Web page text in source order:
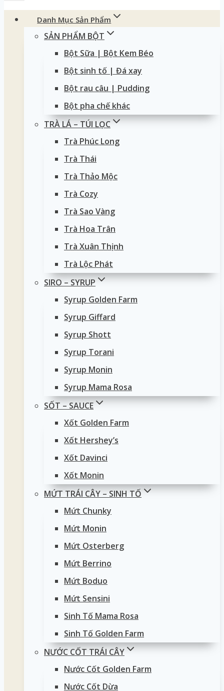
Danh Mục Sản Phẩm
SẢN PHẨM BỘT
Bột Sữa | Bột Kem Béo
Bột sinh tố | Đá xay
Bột rau câu | Pudding
Bột pha chế khác
TRÀ LÁ – TÚI LỌC
Trà Phúc Long
Trà Thái
Trà Thảo Mộc
Trà Cozy
Trà Sao Vàng
Trà Hoa Trân
Trà Xuân Thịnh
Trà Lộc Phát
SIRO – SYRUP
Syrup Golden Farm
Syrup Giffard
Syrup Shott
Syrup Torani
Syrup Monin
Syrup Mama Rosa
SỐT – SAUCE
Xốt Golden Farm
Xốt Hershey’s
Xốt Davinci
Xốt Monin
MỨT TRÁI CÂY – SINH TỐ
Mứt Chunky
Mứt Monin
Mứt Osterberg
Mứt Berrino
Mứt Boduo
Mứt Sensini
Sinh Tố Mama Rosa
Sinh Tố Golden Farm
NƯỚC CỐT TRÁI CÂY
Nước Cốt Golden Farm
Nước Cốt Dừa